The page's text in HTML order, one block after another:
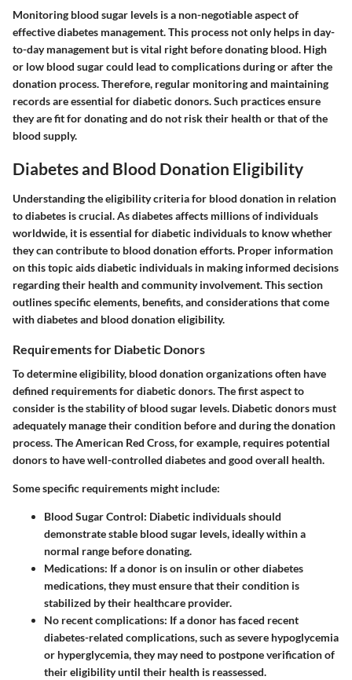
Monitoring blood sugar levels is a non-negotiable aspect of
effective diabetes management. This process not only helps in day-
to-day management but is vital right before donating blood. High
or low blood sugar could lead to complications during or after the
donation process. Therefore, regular monitoring and maintaining
records are essential for diabetic donors. Such practices ensure
they are fit for donating and do not risk their health or that of the
blood supply.
Diabetes and Blood Donation Eligibility
Understanding the eligibility criteria for blood donation in relation
to diabetes is crucial. As diabetes affects millions of individuals
worldwide, it is essential for diabetic individuals to know whether
they can contribute to blood donation efforts. Proper information
on this topic aids diabetic individuals in making informed decisions
regarding their health and community involvement. This section
outlines specific elements, benefits, and considerations that come
with diabetes and blood donation eligibility.
Requirements for Diabetic Donors
To determine eligibility, blood donation organizations often have
defined requirements for diabetic donors. The first aspect to
consider is thestability of blood sugar levels. Diabetic donors must
adequately manage their condition before and during the donation
process. The American Red Cross, for example, requires potential
donors to have well-controlled diabetes and good overall health.
Some specific requirements might include:
Blood Sugar Control: Diabetic individuals should
demonstrate stable blood sugar levels, ideally within a
normal range before donating.
Medications: If a donor is on insulin or other diabetes
medications, they must ensure that their condition is
stabilized by their healthcare provider.
No recent complications: If a donor has faced recent
diabetes-related complications, such as severe hypoglycemia
or hyperglycemia, they may need to postpone verification of
their eligibility until their health is reassessed.